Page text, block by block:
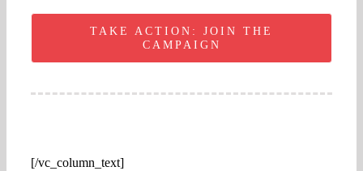
TAKE ACTION: JOIN THE
CAMPAIGN
[/vc_column_text]